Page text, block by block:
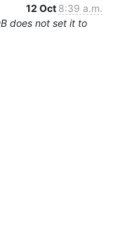
12 Oct 8:39 a.m.
does not set it to